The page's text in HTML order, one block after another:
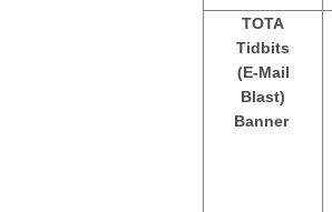
TOTA
Tidbits
(E-Mail
Blast)
Banner